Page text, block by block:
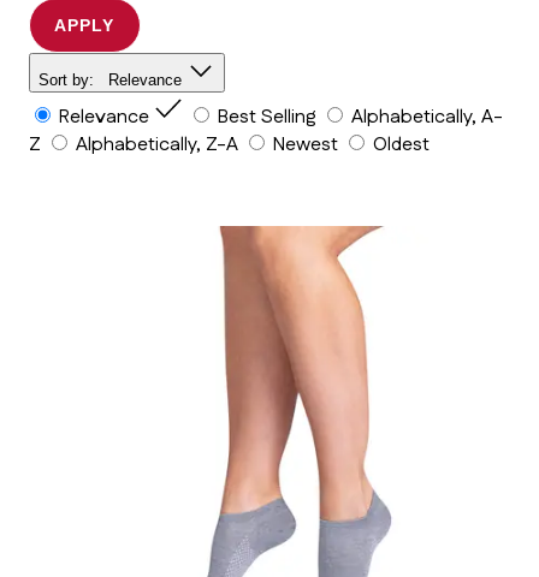
APPLY
Sort by: Relevance
Relevance Best Selling
Alphabetically, A-
Z
Alphabetically, Z-A Newest Oldest